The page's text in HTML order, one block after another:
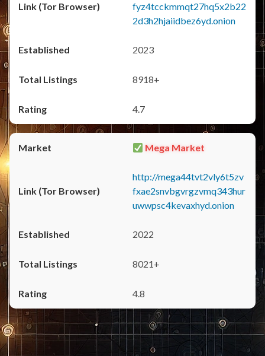
fyz4tcckmmqt27hq5x2b22
2d3h2hjaiidbez6yd.onion
2023
8918+
4.7
Mega Market
http://mega44tvt2vly6t5zv
fxae2snvbgvrgzvmq343hur
uwwpsc4kevaxhyd.onion
2022
8021+
4.8